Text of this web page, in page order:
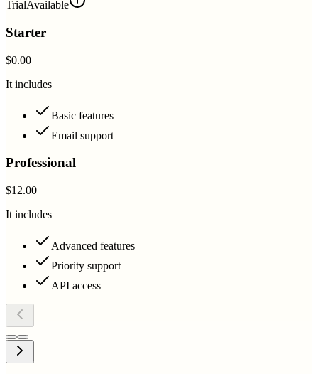
TrialAvailable
Starter
$0.00
It includes
Basic features
Email support
Professional
$12.00
It includes
Advanced features
Priority support
API access